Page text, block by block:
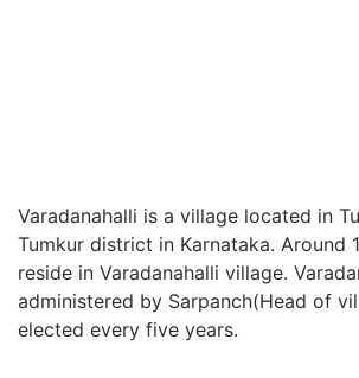
Varadanahalli is a village located in
Tumkur district in Karnataka. Around
reside in Varadanahalli village.
administered by Sarpanch(Head of
elected every five years.